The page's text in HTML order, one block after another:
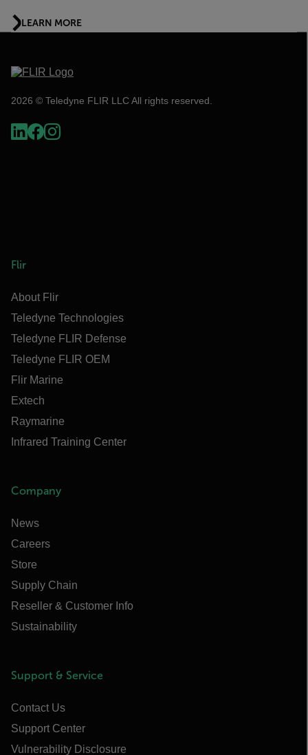
LEARN MORE
2026 © Teledyne FLIR LLC All rights reserved.
Flir
About Flir
Teledyne Technologies
Teledyne FLIR Defense
Teledyne FLIR OEM
Flir Marine
Extech
Raymarine
Infrared Training Center
Company
News
Careers
Store
Supply Chain
Reseller & Customer Info
Sustainability
Support & Service
Contact Us
Support Center
Vulnerability Disclosure